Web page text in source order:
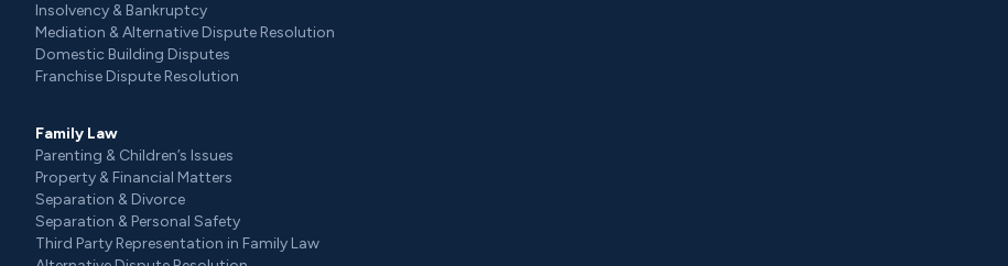
Insolvency & Bankruptcy
Mediation & Alternative Dispute Resolution
Domestic Building Disputes
Franchise Dispute Resolution
Family Law
Parenting & Children’s Issues
Property & Financial Matters
Separation & Divorce
Separation & Personal Safety
Third Party Representation in Family Law